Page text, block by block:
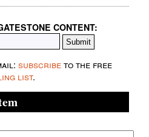
CONTENT:
subscribeto the free
list.